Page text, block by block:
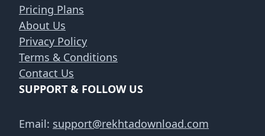
Pricing Plans
About Us
Privacy Policy
Terms & Conditions
Contact Us
SUPPORT & FOLLOW US
Email: support@rekhtadownload.com